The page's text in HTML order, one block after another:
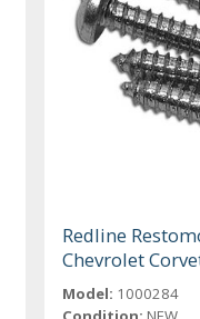
Redline
Chevrolet
Model: 1000284